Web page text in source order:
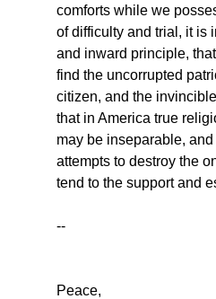
comforts while we
of difficulty and trial, it is
and inward principle,
find the uncorrupted
citizen, and the
that in America true
may be inseparable,
attempts to destroy the
tend to the support and
--
Peace,